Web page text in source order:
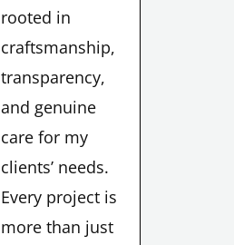
rooted in
craftsmanship,
transparency,
and genuine
care for my
clients’ needs.
Every project is
more than just